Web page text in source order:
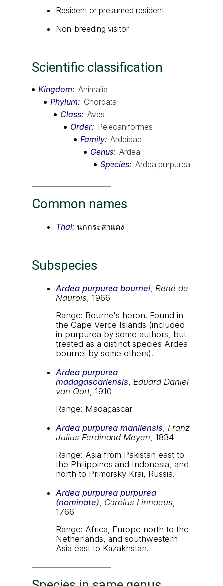
Resident or presumed resident
Non-breeding visitor
Scientific classification
Kingdom
Animalia
Phylum
Chordata
Class Aves
Order
Pelecaniformes
Family Ardeidae
Genus Ardea
Species Ardea purpurea
Common names
Thai: นกกระสาแดง
Subspecies
Ardea purpurea bournei, René de
Naurois , 1966
Range: Bourne's heron. Found in
the Cape Verde Islands (included
in purpurea by some authors, but
treated as a distinct species Ardea
bournei by some others).
Ardea purpurea
madagascariensis Eduard Daniel
van Oort, 1910
Range: Madagascar
Ardea purpurea manilensis Franz
Julius Ferdinand Meyen , 1834
Range: Asia from Pakistan east to
the Philippines and Indonesia, and
north to Primorsky Krai, Russia.
Ardea purpurea purpurea
(nominate) Carolus Linnaeus
1766
Range: Africa, Europe north to the
Netherlands, and southwestern
Asia east to Kazakhstan.